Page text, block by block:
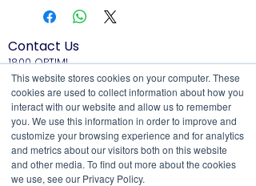
This website stores cookies on your computer. These
cookies are used to collect information about how you
interact with our website and allow us to remember
you. We use this information in order to improve and
customize your browsing experience and for analytics
and metrics about our visitors both on this website
and other media. To find out more about the cookies
we use, see our Privacy Policy.
obligations of a company and may not
or federal laws and is not a legal
document. Persons using this template
should delete, amend and add relevant
information to meet the company
specific obligations, requirements and
practices. Optimal Resourcing will not
assume any legal liability that may arise
from the use of this and does not
created in MS Word, Excel or
PowerPoint and are compatible with
most systems. They include fields to
make it easy to update with your own
information.
For support with implementation, please
contact us.
Contact Us
1800 OPTIML
hello@optimalresourcing.com.au
Resources
Offshoring book
Latest Articles
Workforce Documents
Services
Strategy
Transformation
Digital Learning
Psychometrics
Information